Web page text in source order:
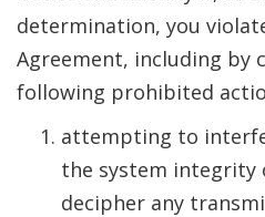
determination, you
Agreement, including by
following prohibited
attempting to
the system integrity
decipher any